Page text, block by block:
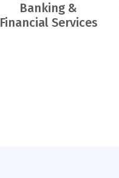
Banking &
Financial Services